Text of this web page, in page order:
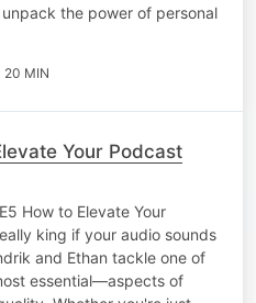
the power of personal
20 MIN
Your Podcast
How to Elevate Your
king if your audio sounds
and Ethan tackle one of
essential—aspects of